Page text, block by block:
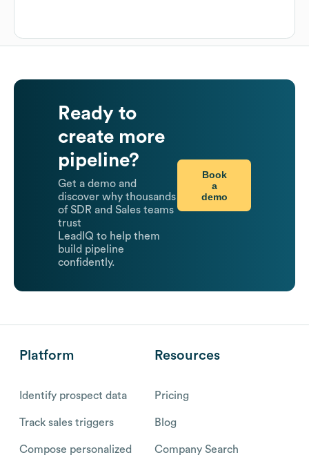
Ready to
create more
pipeline?
Get a demo and
discover why thousands
of SDR and Sales teams
trust
LeadIQ to help them
build pipeline
confidently.
Book
a
demo
Platform
Identify prospect data
Track sales triggers
Compose personalized
Resources
Pricing
Blog
Company Search